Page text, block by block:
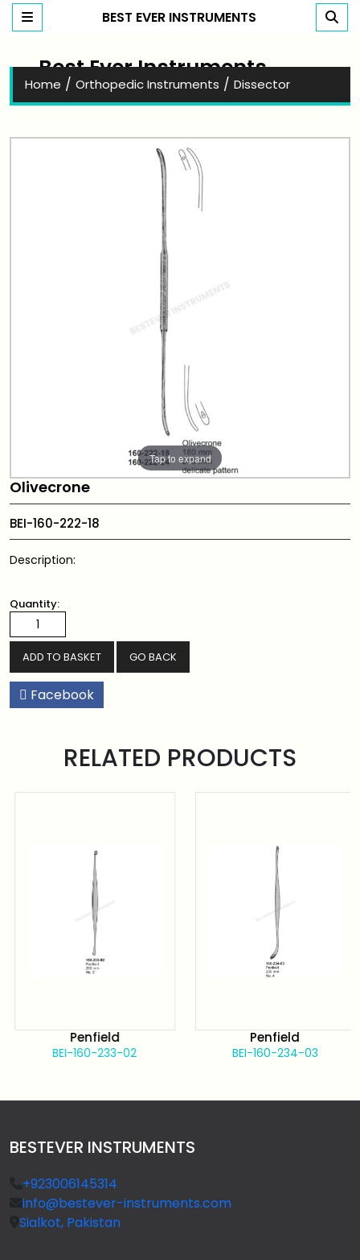
Best Ever Instruments
BEST EVER INSTRUMENTS
Home / Orthopedic Instruments / Dissector
Tap to expand
Olivecrone
BEI-160-222-18
Description:
Quantity:
GO BACK
Facebook
RELATED PRODUCTS
Penfield
BEI-160-233-02
Penfield
BEI-160-234-03
BESTEVER INSTRUMENTS
+923006145314
info@bestever-instruments.com
Sialkot, Pakistan